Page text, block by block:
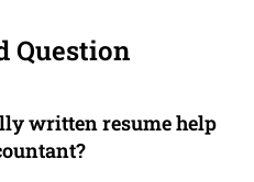
Question
written resume help